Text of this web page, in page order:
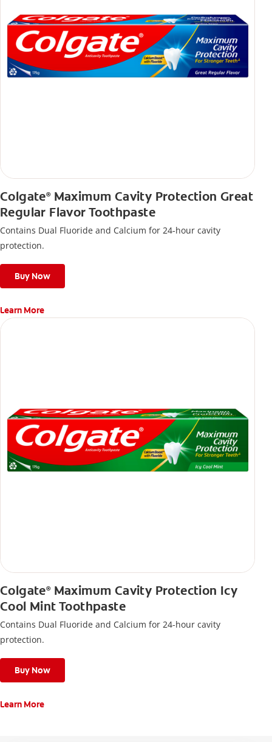
Colgate®Maximum Cavity Protection Great
Regular Flavor Toothpaste
Contains Dual Fluoride and Calcium for 24-hour cavity
protection.
Buy Now
Learn More
Colgate®Maximum Cavity Protection Icy
Cool Mint Toothpaste
Contains Dual Fluoride and Calcium for 24-hour cavity
protection.
Buy Now
Learn More